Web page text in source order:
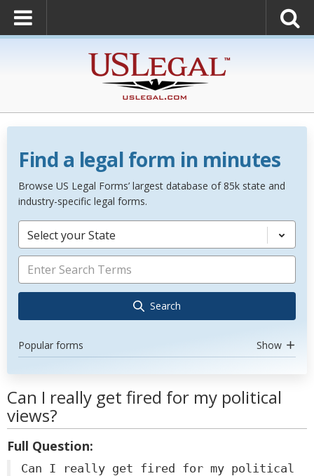
Find a legal form in minutes
Browse US Legal Forms’ largest database of 85k state and
industry-specific legal forms.
Select your State
Search
Popular forms Show
Can I really get fired for my political
views?
Full Question:
Can I really get fired for my political